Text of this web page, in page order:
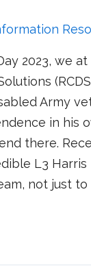
2023, we
Army
in his
there.
L3
not just